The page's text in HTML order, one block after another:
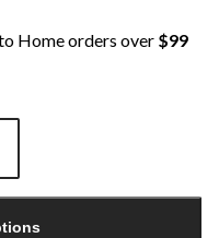
Home orders over $99